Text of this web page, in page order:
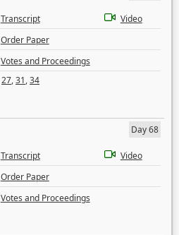
Transcript
Video
Order Paper
Votes and Proceedings
27,31,34
Day 68
Transcript
Video
Order Paper
Votes and Proceedings